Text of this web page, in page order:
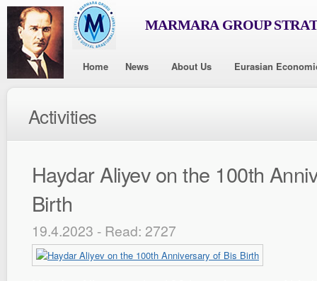
MARMARA GROUP
Home News About Us Eurasian
Activities
Haydar Aliyev on the 100th
Birth
19.4.2023 - Read: 2727